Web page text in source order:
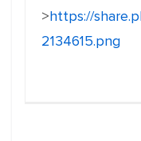
>https://
2134615.png